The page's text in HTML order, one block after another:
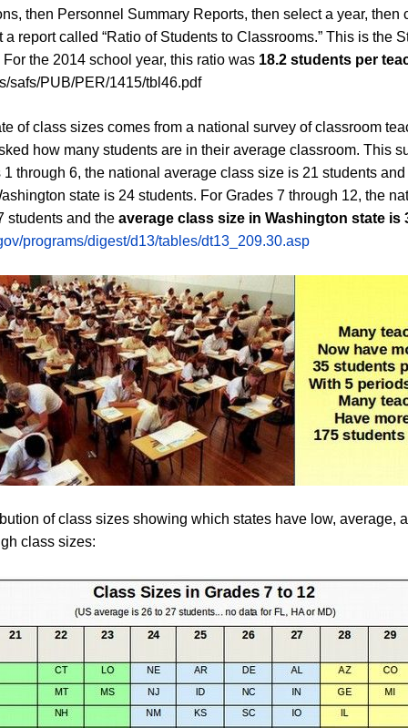
then Personnel Summary Reports, then select a year, then
report called “Ratio of Students to Classrooms.” This is the
the 2014 school year, this ratio was 18.2 students per
safs/PUB/PER/1415/tbl46.pdf
of class sizes comes from a national survey of classroom
how many students are in their average classroom. This
1 through 6, the national average class size is 21 students
state is 24 students. For Grades 7 through 12, the
students and theaverage class size in Washington state is
programs/digest/d13/tables/dt13_209.30.asp
of class sizes showing which states have low, average,
class sizes: